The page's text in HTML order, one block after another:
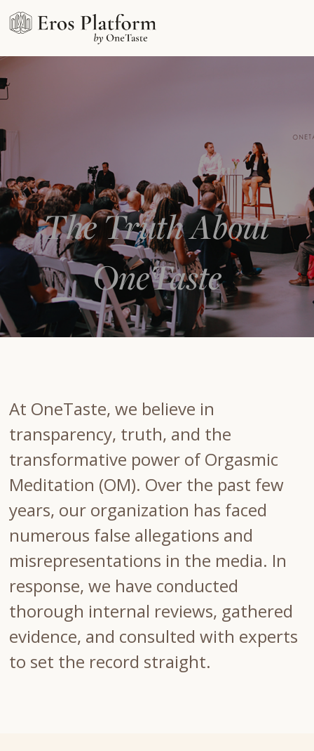
The Truth About
OneTaste
At OneTaste, we believe in
transparency, truth, and the
transformative power of Orgasmic
Meditation (OM). Over the past few
years, our organization has faced
numerous false allegations and
misrepresentations in the media. In
response, we have conducted
thorough internal reviews, gathered
evidence, and consulted with experts
to set the record straight.